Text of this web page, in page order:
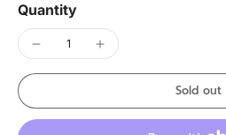
Quantity
Sold out